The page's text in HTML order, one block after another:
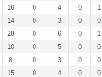
16 0 4 0
1
14 0 3 0
0
28 0 6 0
1
10 0 5 0
0
8 0 3 0
0
15 0 4 0
0